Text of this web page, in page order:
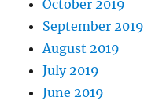
October 2019
September 2019
August 2019
July 2019
June 2019